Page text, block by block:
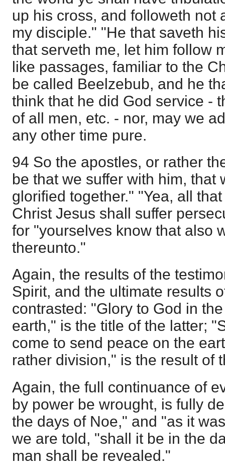
up his cross, and followeth not
my disciple." "He that saveth
that serveth me, let him follow
like passages, familiar to the
be called Beelzebub, and he
think that he did God service -
of all men, etc. - nor, may we
any other time pure.
94 So the apostles, or rather
be that we suffer with him, that
glorified together." "Yea, all
Christ Jesus shall suffer
for "yourselves know that also
thereunto."
Again, the results of the
Spirit, and the ultimate results
contrasted: "Glory to God in
earth," is the title of the latter;
come to send peace on the
rather division," is the result of
Again, the full continuance of
by power be wrought, is fully
the days of Noe," and "as it
we are told, "shall it be in the
man shall be revealed."